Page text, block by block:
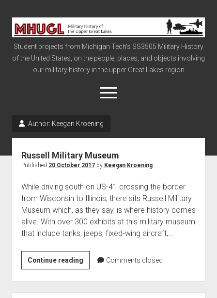
Military
History
of
the
Upper
Student projects from Michigan Tech's SS3505 Military History
of the United States, on the people, places, and objects involving
our military history in the upper Great Lakes region
open
menu
The Big Board
Vietnam
War of 1812
World War I
Home
Author: Keegan Kroening
Russell Military Museum
Published 20 October 2017by Keegan Kroening
While driving south on US-41 crossing the border
from Wisconsin to Illinois, there sits Russell Military
Museum which, as they say, is where history comes
alive. With over 300 exhibits at this military museum
that include tanks, jeeps, fixed-wing aircraft,…
Continue readingRussell
Military
Museum
Comments closed